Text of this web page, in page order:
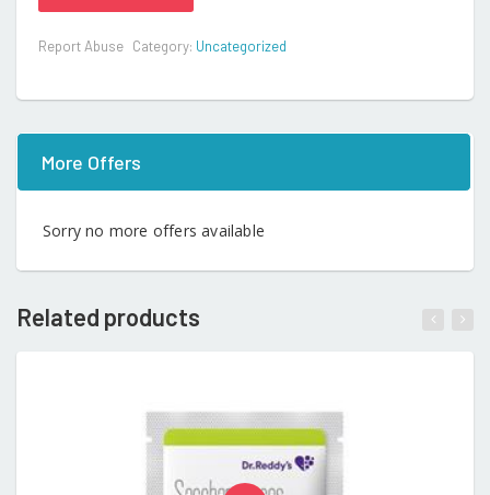
Report Abuse Category: Uncategorized
More Offers
Sorry no more offers available
Related products